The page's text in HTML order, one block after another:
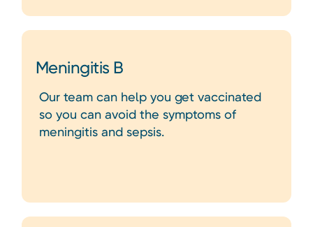
Meningitis B
Our team can help you get vaccinated
so you can avoid the symptoms of
meningitis and sepsis.